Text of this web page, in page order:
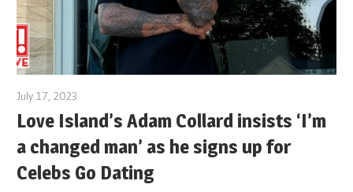
July 17, 2023
Love Island’s Adam Collard insists ‘I’m
a changed man’ as he signs up for
Celebs Go Dating